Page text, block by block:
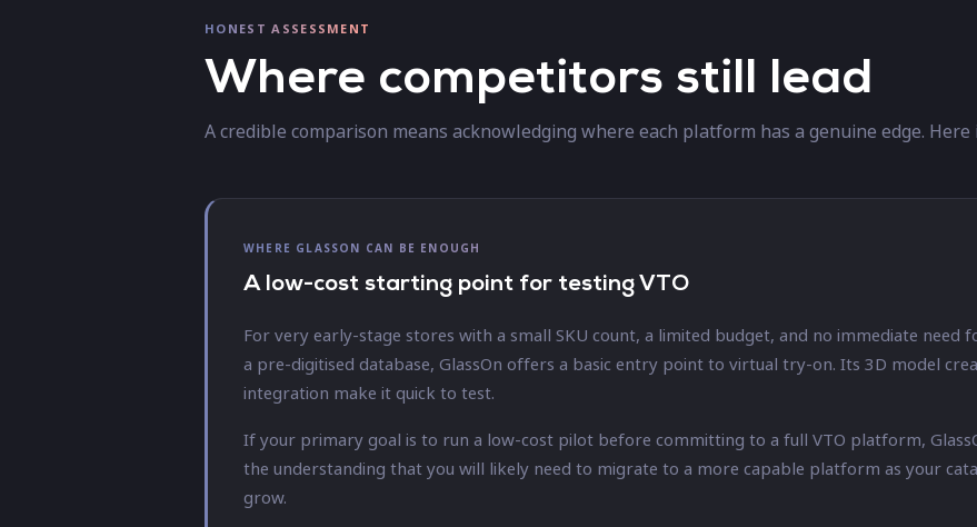
HONEST ASSESSMENT
Where competitors still lead
A credible comparison means acknowledging where each platform has a genuine edge. Here
WHERE GLASSON CAN BE ENOUGH
A low-cost starting point for testing VTO
For very early-stage stores with a small SKU count, a limited budget, and no immediate need
a pre-digitised database, GlassOn offers a basic entry point to virtual try-on. Its 3D model
integration make it quick to test.
If your primary goal is to run a low-cost pilot before committing to a full VTO platform,
the understanding that you will likely need to migrate to a more capable platform as your
grow.